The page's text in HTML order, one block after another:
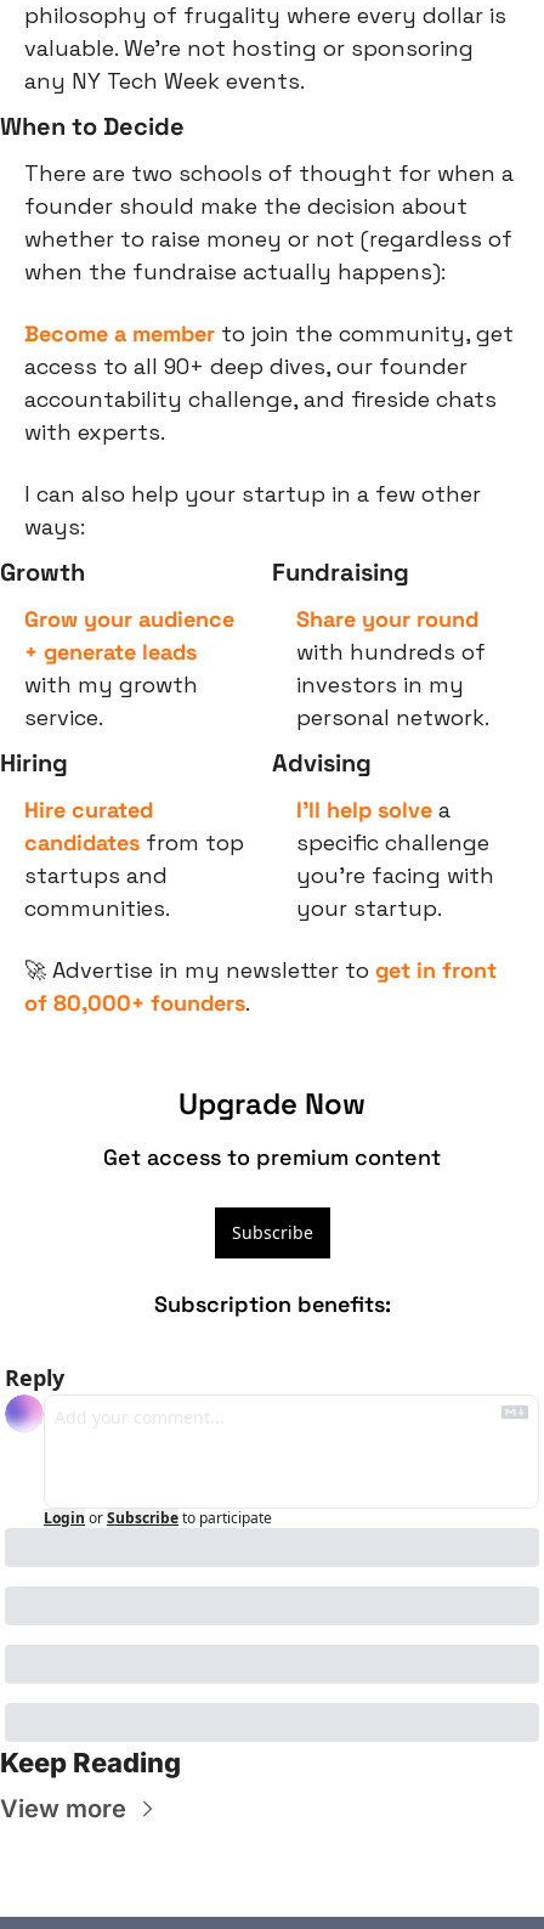
philosophy of frugality where every dollar is
valuable. We’re not hosting or sponsoring
any NY Tech Week events.
When to Decide
There are two schools of thought for when a
founder should make the decision about
whether to raise money or not (regardless of
when the fundraise actually happens):
Become a member to join the community, get
access to all 90+ deep dives, our founder
accountability challenge, and fireside chats
with experts.
I can also help your startup in a few other
ways:
Growth
Grow your audience
+ generate leads
with my growth
service.
Fundraising
Share your round
with hundreds of
investors in my
personal network.
Hiring
Hire curated
candidates from top
startups and
communities.
Advising
I’ll help solve a
specific challenge
you’re facing with
your startup.
🚀 Advertise in my newsletter to get in front
of 80,000+ founders.
Upgrade Now
Get access to premium content
Subscribe
Subscription benefits:
Reply
Login orSubscribeto participate
Keep Reading
View more